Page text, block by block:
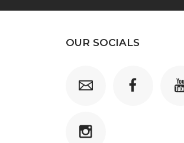
OUR SOCIALS